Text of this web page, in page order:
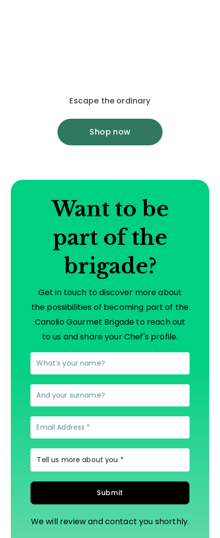
Escape the ordinary
Shop now
Want to be
part of the
brigade?
Get in touch to discover more about
the possibilities of becoming part of the
Canolio Gourmet Brigade to reach out
to us and share your Chef's profile.
We will review and contact you shorthly.